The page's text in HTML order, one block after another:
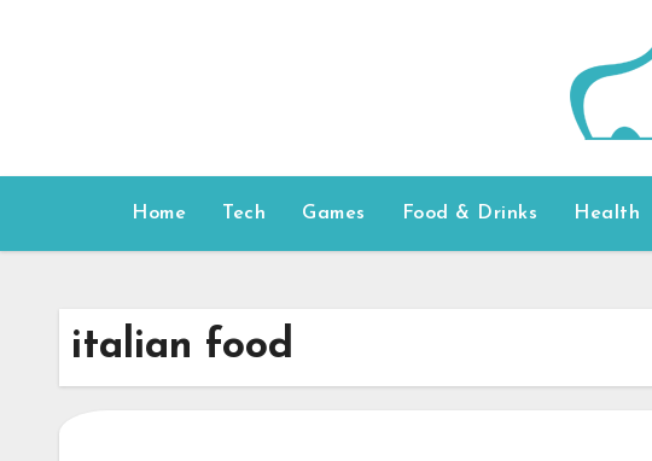
Home Tech Games Food & Drinks Health
italian food